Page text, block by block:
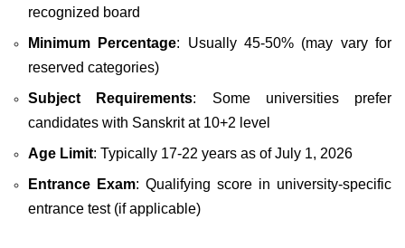
recognized board
Minimum Percentage: Usually 45-50% (may vary for
reserved categories)
Subject Requirements: Some universities prefer
candidates with Sanskrit at 10+2 level
Age Limit: Typically 17-22 years as of July 1, 2026
Entrance Exam: Qualifying score in university-specific
entrance test (if applicable)